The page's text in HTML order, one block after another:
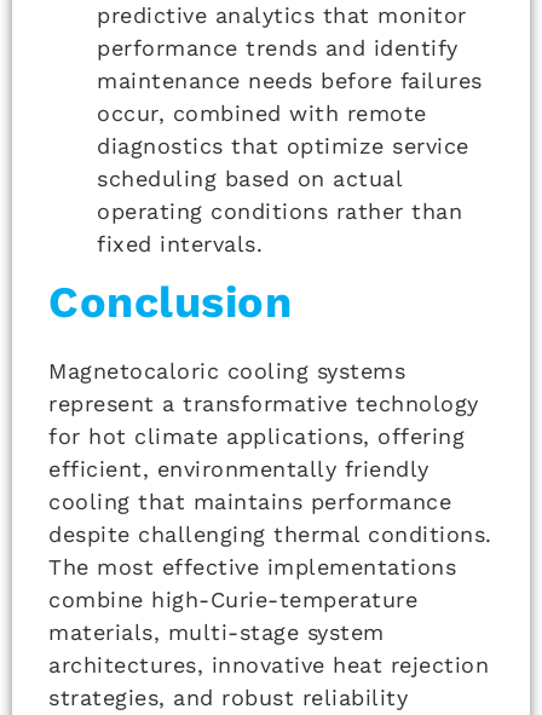
predictive analytics that monitor
performance trends and identify
maintenance needs before failures
occur, combined with remote
diagnostics that optimize service
scheduling based on actual
operating conditions rather than
fixed intervals.
Conclusion
Magnetocaloric cooling systems
represent a transformative technology
for hot climate applications, offering
efficient, environmentally friendly
cooling that maintains performance
despite challenging thermal conditions.
The most effective implementations
combine high-Curie-temperature
materials, multi-stage system
architectures, innovative heat rejection
strategies, and robust reliability